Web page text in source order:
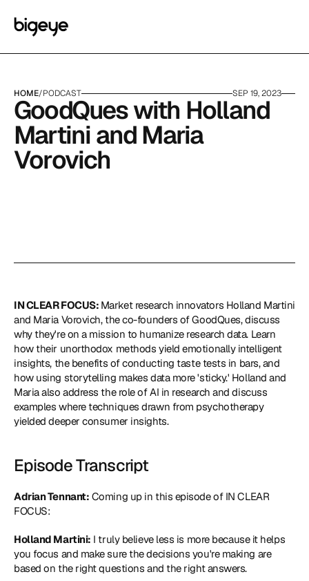
HOME/PODCAST SEP 19, 2023
GoodQues with Holland
Martini and Maria
Vorovich
IN CLEAR FOCUS: Market research innovators Holland Martini
and Maria Vorovich, the co-founders of GoodQues, discuss
why they're on a mission to humanize research data. Learn
how their unorthodox methods yield emotionally intelligent
insights, the benefits of conducting taste tests in bars, and
how using storytelling makes data more 'sticky.' Holland and
Maria also address the role of AI in research and discuss
examples where techniques drawn from psychotherapy
yielded deeper consumer insights.
Episode Transcript
Adrian Tennant: Coming up in this episode of IN CLEAR
FOCUS:
Holland Martini: I truly believe less is more because it helps
you focus and make sure the decisions you're making are
based on the right questions and the right answers.